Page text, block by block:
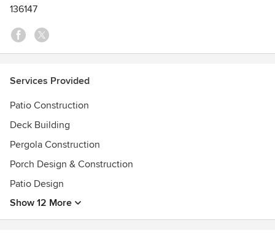
136147
Services Provided
Patio Construction
Deck Building
Pergola Construction
Porch Design & Construction
Patio Design
Show 12 More